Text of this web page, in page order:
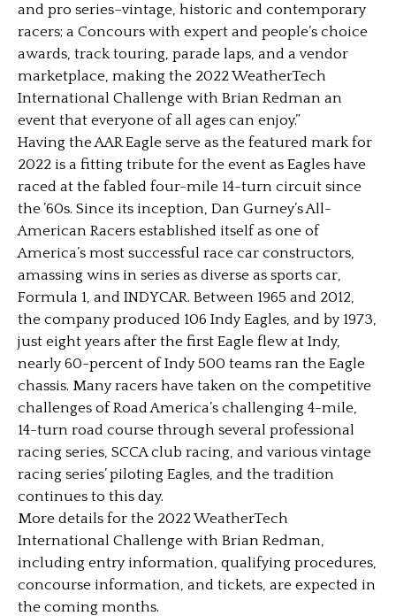
and pro series–vintage, historic and contemporary
racers; a Concours with expert and people’s choice
awards, track touring, parade laps, and a vendor
marketplace, making the 2022 WeatherTech
International Challenge with Brian Redman an
event that everyone of all ages can enjoy.”
Having the AAR Eagle serve as the featured mark for
2022 is a fitting tribute for the event as Eagles have
raced at the fabled four-mile 14-turn circuit since
the ’60s. Since its inception, Dan Gurney’s All-
American Racers established itself as one of
America’s most successful race car constructors,
amassing wins in series as diverse as sports car,
Formula 1, and INDYCAR. Between 1965 and 2012,
the company produced 106 Indy Eagles, and by 1973,
just eight years after the first Eagle flew at Indy,
nearly 60-percent of Indy 500 teams ran the Eagle
chassis. Many racers have taken on the competitive
challenges of Road America’s challenging 4-mile,
14-turn road course through several professional
racing series, SCCA club racing, and various vintage
racing series’ piloting Eagles, and the tradition
continues to this day.
More details for the 2022 WeatherTech
International Challenge with Brian Redman,
including entry information, qualifying procedures,
concourse information, and tickets, are expected in
the coming months.